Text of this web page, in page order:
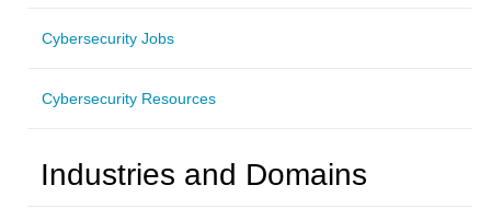
Cybersecurity Jobs
Cybersecurity Resources
Industries and Domains